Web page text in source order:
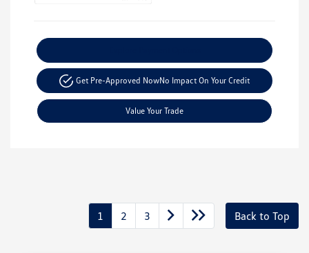
Get Pre-Approved NowNo Impact On Your Credit
Value Your Trade
1 2 3 Back to Top